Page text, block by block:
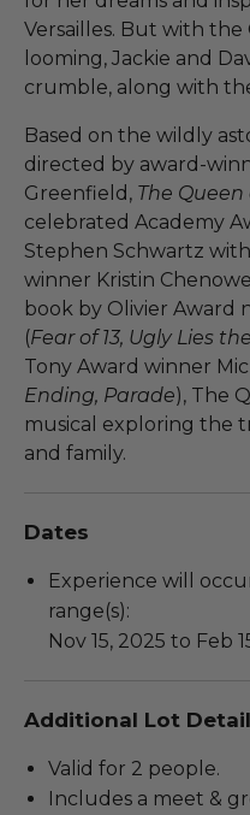
Versailles. But with the
looming, Jackie and
crumble, along with
Based on the wildly
directed by award-
Greenfield, The Queen
celebrated Academy
Stephen Schwartz
winner Kristin
book by Olivier Award
(Fear of 13, Ugly Lies
Tony Award winner
Ending, Parade), The
musical exploring the
and family.
Dates
Experience will
range(s):
Nov 15, 2025 to Feb
Additional Lot
Valid for 2 people.
Includes a meet &